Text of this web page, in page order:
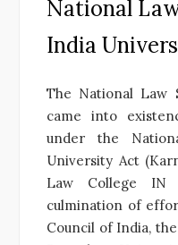
National
India
The National Law
came into
under the
University Act
Law College IN
culmination of
Council of India,